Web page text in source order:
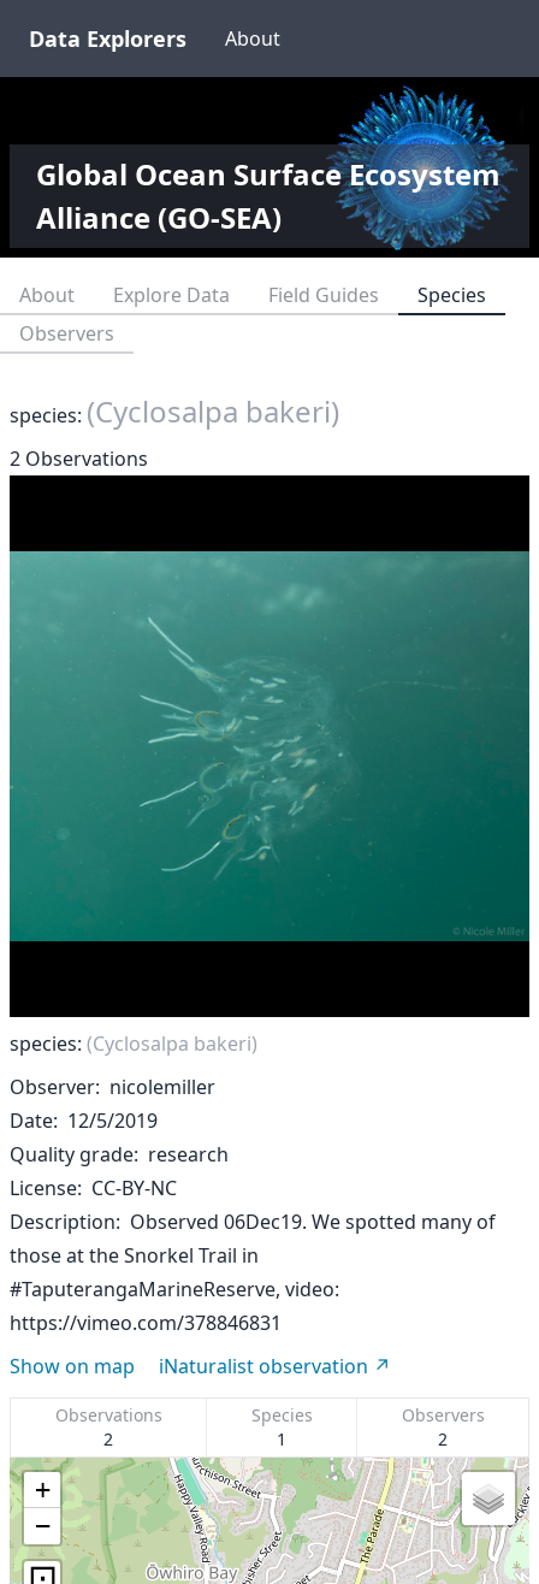
Data Explorers About
Global Ocean Surface Ecosystem
Alliance (GO-SEA)
About Explore Data Field Guides
Species
Observers
species: (Cyclosalpa bakeri)
2 Observations
species: (Cyclosalpa bakeri)
Observer nicolemiller
Date 12/5/2019
Quality grade research
License CC-BY-NC
Description
Observed 06Dec19. We spotted many of
those at the Snorkel Trail in
#TaputerangaMarineReserve, video:
https://vimeo.com/378846831
Show on map
iNaturalist observation
Observations
2
Species
1
Observers
2
+
−